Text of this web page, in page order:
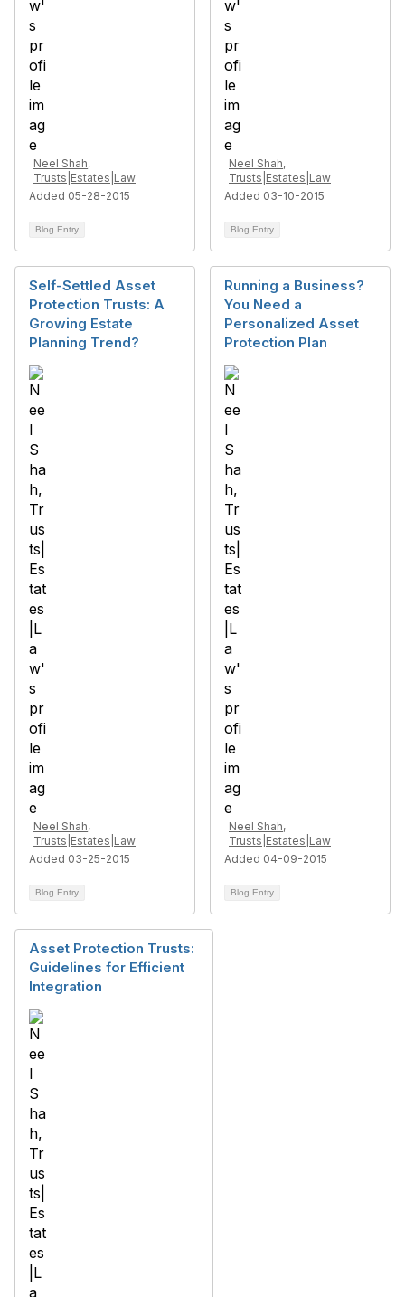
Neel Shah,
Trusts|Estates|Law
Added 05-28-2015
Blog Entry
Neel Shah,
Trusts|Estates|Law
Added 03-10-2015
Blog Entry
Self-Settled Asset
Protection Trusts: A
Growing Estate
Planning Trend?
Neel Shah,
Trusts|Estates|Law
Added 03-25-2015
Blog Entry
Running a Business?
You Need a
Personalized Asset
Protection Plan
Neel Shah,
Trusts|Estates|Law
Added 04-09-2015
Blog Entry
Asset Protection Trusts:
Guidelines for Efficient
Integration